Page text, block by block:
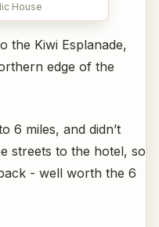
House
the Kiwi Esplanade,
edge of the
6 miles, and didn’t
streets to the hotel, so
- well worth the 6